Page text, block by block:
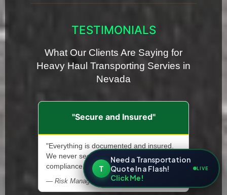
TESTIMONIALS
What Our Clients Are Saying for
Heavy Haul Transporting Servies in
Nevada
"Secure and Insured"
"Everything is documented and insured.
We never second-guess safety or
compliance."
— Risk Manager, Heavy Machinery Supplier
T
Need a Transportation
Quote In a Flash!
Click Me!
LIVE